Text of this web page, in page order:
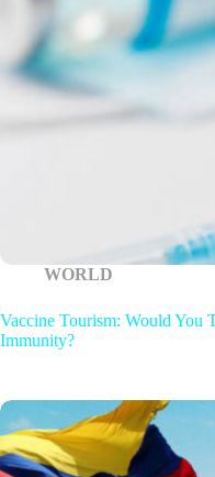
WORLD
Vaccine Tourism: Would
Immunity?